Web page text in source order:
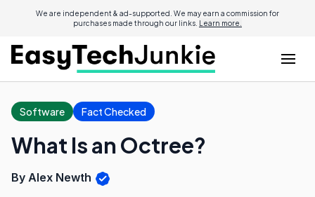
We are independent & ad-supported. We may earn a commission for
purchases made through our links. Learn more.
Software Fact Checked
What Is an Octree?
By Alex Newth